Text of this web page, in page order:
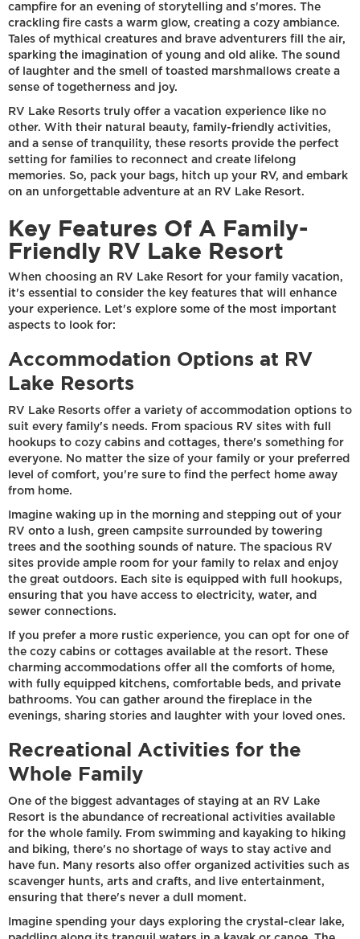
campfire for an evening of storytelling and s'mores. The
crackling fire casts a warm glow, creating a cozy ambiance.
Tales of mythical creatures and brave adventurers fill the air,
sparking the imagination of young and old alike. The sound
of laughter and the smell of toasted marshmallows create a
sense of togetherness and joy.
RV Lake Resorts truly offer a vacation experience like no
other. With their natural beauty, family-friendly activities,
and a sense of tranquility, these resorts provide the perfect
setting for families to reconnect and create lifelong
memories. So, pack your bags, hitch up your RV, and embark
on an unforgettable adventure at an RV Lake Resort.
Key Features Of A Family-
Friendly RV Lake Resort
When choosing an RV Lake Resort for your family vacation,
it's essential to consider the key features that will enhance
your experience. Let's explore some of the most important
aspects to look for:
Accommodation Options at RV
Lake Resorts
RV Lake Resorts offer a variety of accommodation options to
suit every family's needs. From spacious RV sites with full
hookups to cozy cabins and cottages, there's something for
everyone. No matter the size of your family or your preferred
level of comfort, you're sure to find the perfect home away
from home.
Imagine waking up in the morning and stepping out of your
RV onto a lush, green campsite surrounded by towering
trees and the soothing sounds of nature. The spacious RV
sites provide ample room for your family to relax and enjoy
the great outdoors. Each site is equipped with full hookups,
ensuring that you have access to electricity, water, and
sewer connections.
If you prefer a more rustic experience, you can opt for one of
the cozy cabins or cottages available at the resort. These
charming accommodations offer all the comforts of home,
with fully equipped kitchens, comfortable beds, and private
bathrooms. You can gather around the fireplace in the
evenings, sharing stories and laughter with your loved ones.
Recreational Activities for the
Whole Family
One of the biggest advantages of staying at an RV Lake
Resort is the abundance of recreational activities available
for the whole family. From swimming and kayaking to hiking
and biking, there's no shortage of ways to stay active and
have fun. Many resorts also offer organized activities such as
scavenger hunts, arts and crafts, and live entertainment,
ensuring that there's never a dull moment.
Imagine spending your days exploring the crystal-clear lake,